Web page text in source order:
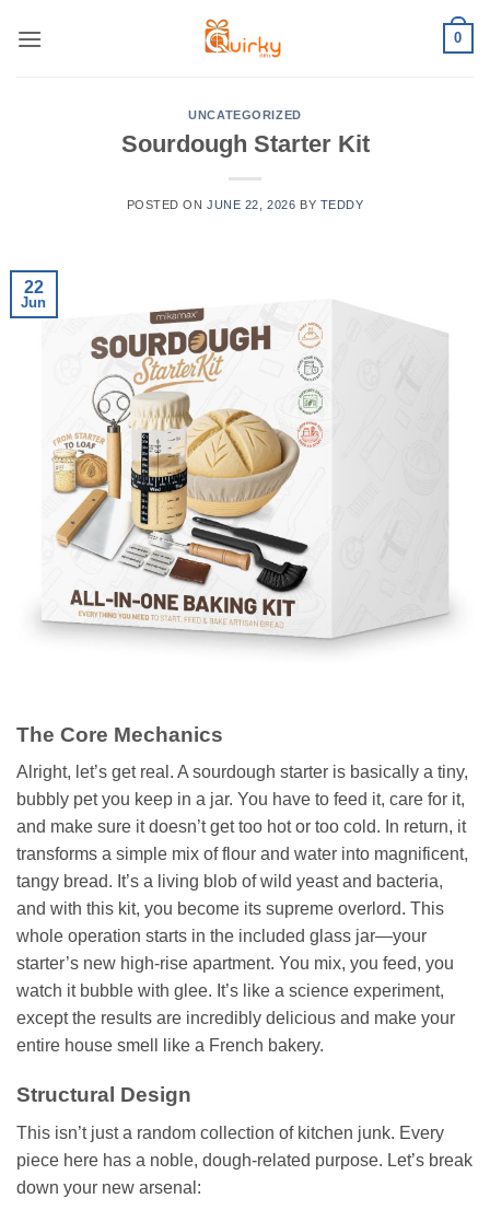
0
UNCATEGORIZED
Sourdough Starter Kit
POSTED ONJUNE 22, 2026 BY TEDDY
22
Jun
The Core Mechanics
Alright, let’s get real. A sourdough starter is basically a tiny,
bubbly pet you keep in a jar. You have to feed it, care for it,
and make sure it doesn’t get too hot or too cold. In return, it
transforms a simple mix of flour and water into magnificent,
tangy bread. It’s a living blob of wild yeast and bacteria,
and with this kit, you become its supreme overlord. This
whole operation starts in the included glass jar—your
starter’s new high-rise apartment. You mix, you feed, you
watch it bubble with glee. It’s like a science experiment,
except the results are incredibly delicious and make your
entire house smell like a French bakery.
Structural Design
This isn’t just a random collection of kitchen junk. Every
piece here has a noble, dough-related purpose. Let’s break
down your new arsenal: